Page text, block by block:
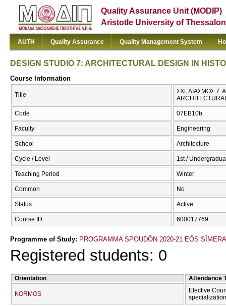
Quality Assurance Unit (MODIP)
Aristotle University of
AUTH Quality Assurance Quality Management System
DESIGN STUDIO 7: ARCHITECTURAL DESIGN IN
Course Information
Title
ΣΧΕΔΙΑΣΜΟΣ 7:
Code 07EB10b
Faculty Engineering
School Architecture
Cycle / Level 1st /
Teaching Period Winter
Common No
Status Active
Course ID 600017769
Programme of Study: PROGRAMMA SPOUDŌN 2020-21 EŌS SĪMERA
Registered students: 0
Orientation Attendance
KORMOS
Elective
specialization